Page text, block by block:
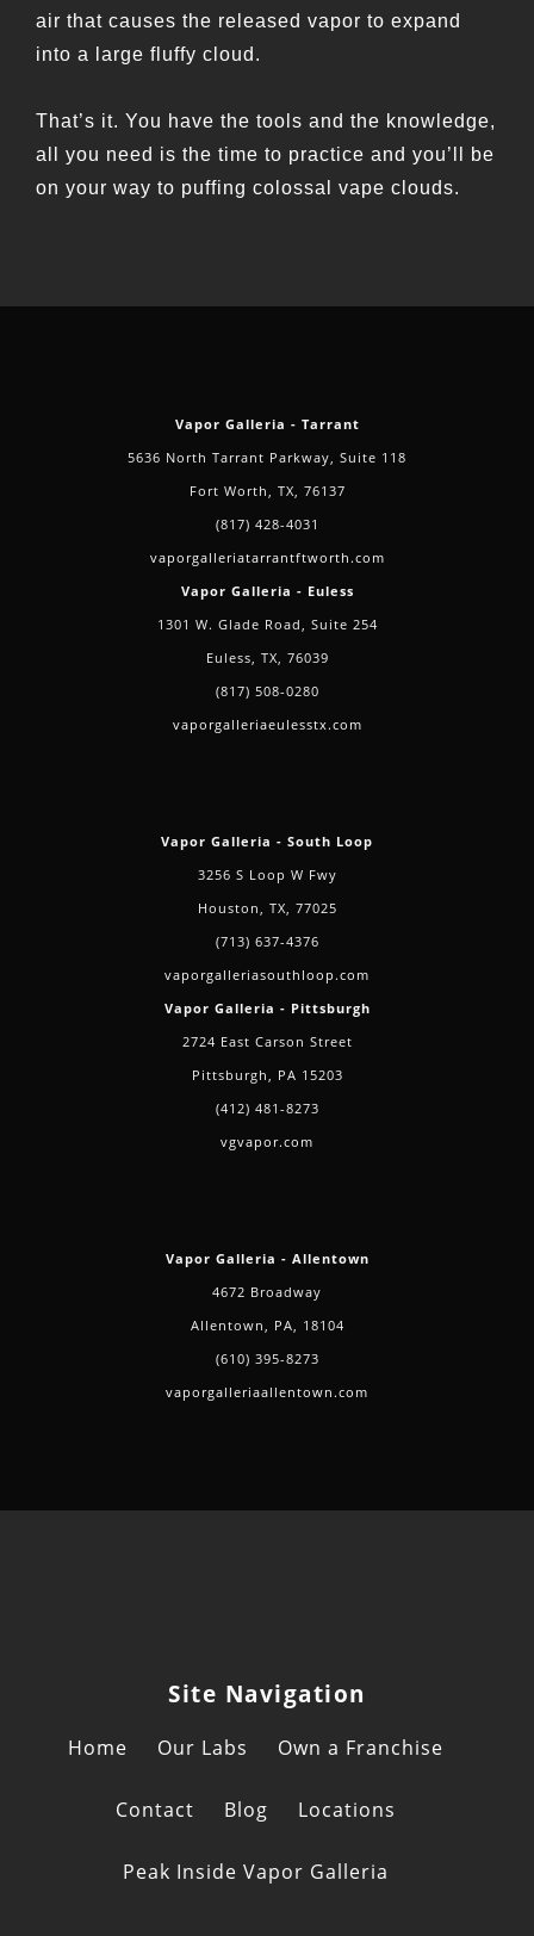
air that causes the released vapor to expand
into a large fluffy cloud.
That’s it. You have the tools and the knowledge,
all you need is the time to practice and you’ll be
on your way to puffing colossal vape clouds.
Vapor Galleria - Tarrant
5636 North Tarrant Parkway, Suite 118
Fort Worth, TX, 76137
(817) 428-4031
vaporgalleriatarrantftworth.com
Vapor Galleria - Euless
1301 W. Glade Road, Suite 254
Euless, TX, 76039
(817) 508-0280
vaporgalleriaeulesstx.com
Vapor Galleria - South Loop
3256 S Loop W Fwy
Houston, TX, 77025
(713) 637-4376
vaporgalleriasouthloop.com
Vapor Galleria - Pittsburgh
2724 East Carson Street
Pittsburgh, PA 15203
(412) 481-8273
vgvapor.com
Vapor Galleria - Allentown
4672 Broadway
Allentown, PA, 18104
(610) 395-8273
vaporgalleriaallentown.com
Site Navigation
Home Our Labs Own a Franchise
Contact Blog Locations
Peak Inside Vapor Galleria